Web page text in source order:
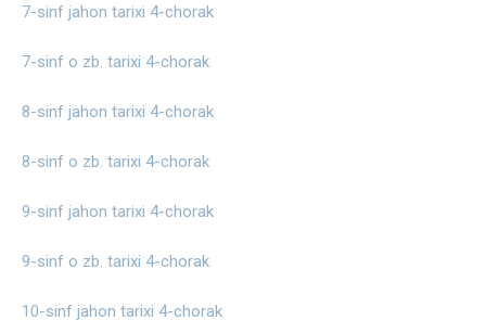
7-sinf jahon tarixi 4-chorak
7-sinf o zb. tarixi 4-chorak
8-sinf jahon tarixi 4-chorak
8-sinf o zb. tarixi 4-chorak
9-sinf jahon tarixi 4-chorak
9-sinf o zb. tarixi 4-chorak
10-sinf jahon tarixi 4-chorak